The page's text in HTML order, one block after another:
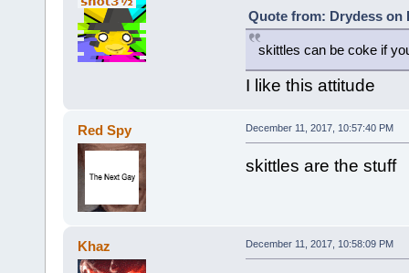
Quote from: Drydess on
skittles can be coke if
I like this attitude
Red Spy December 11, 2017, 10:57:40 PM
skittles are the stuff
Khaz December 11, 2017, 10:58:09 PM